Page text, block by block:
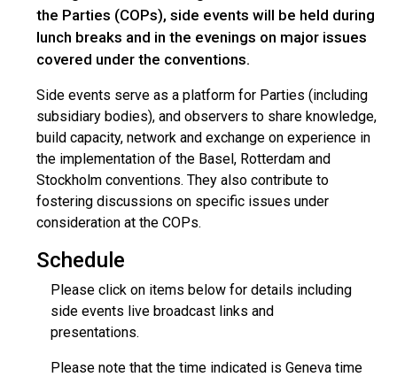
the Parties (COPs), side events will be held during
lunch breaks and in the evenings on major issues
covered under the conventions.
Side events serve as a platform for Parties (including
subsidiary bodies), and observers to share knowledge,
build capacity, network and exchange on experience in
the implementation of the Basel, Rotterdam and
Stockholm conventions. They also contribute to
fostering discussions on specific issues under
consideration at the COPs.
Schedule
Please click on items below for details including
side events live broadcast links and
presentations.
Please note that the time indicated is Geneva time